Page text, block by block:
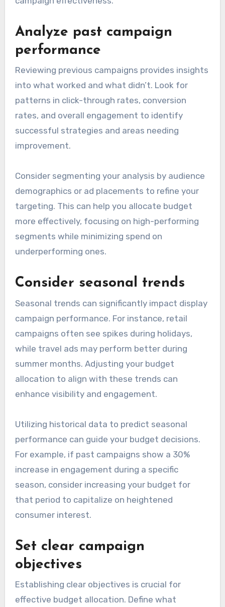
Analyze past campaign
performance
Reviewing previous campaigns provides insights
into what worked and what didn’t. Look for
patterns in click-through rates, conversion
rates, and overall engagement to identify
successful strategies and areas needing
improvement.
Consider segmenting your analysis by audience
demographics or ad placements to refine your
targeting. This can help you allocate budget
more effectively, focusing on high-performing
segments while minimizing spend on
underperforming ones.
Consider seasonal trends
Seasonal trends can significantly impact display
campaign performance. For instance, retail
campaigns often see spikes during holidays,
while travel ads may perform better during
summer months. Adjusting your budget
allocation to align with these trends can
enhance visibility and engagement.
Utilizing historical data to predict seasonal
performance can guide your budget decisions.
For example, if past campaigns show a 30%
increase in engagement during a specific
season, consider increasing your budget for
that period to capitalize on heightened
consumer interest.
Set clear campaign
objectives
Establishing clear objectives is crucial for
effective budget allocation. Define what